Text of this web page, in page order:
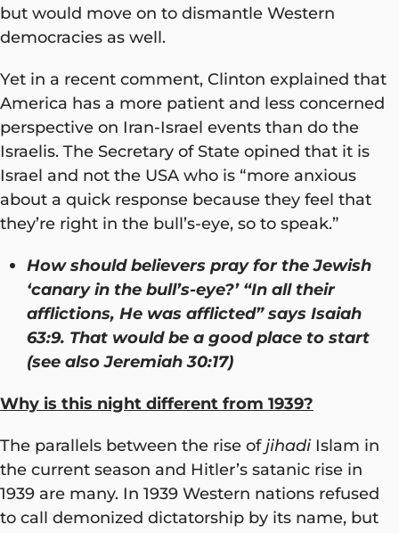
but would move on to dismantle Western
democracies as well.
Yet in a recent comment, Clinton explained that
America has a more patient and less concerned
perspective on Iran-Israel events than do the
Israelis. The Secretary of State opined that it is
Israel and not the USA who is “more anxious
about a quick response because they feel that
they’re right in the bull’s-eye, so to speak.”
How should believers pray for the Jewish
‘canary in the bull’s-eye?’ “In all their
afflictions, He was afflicted” says Isaiah
63:9. That would be a good place to start
(see also Jeremiah 30:17)
Why is this night different from 1939?
The parallels between the rise ofjihadiIslam in
the current season and Hitler’s satanic rise in
1939 are many. In 1939 Western nations refused
to call demonized dictatorship by its name, but